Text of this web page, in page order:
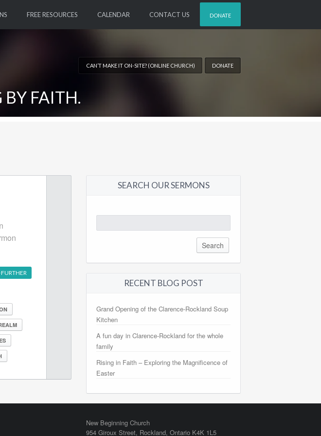
DONATE
FREE RESOURCES CALENDAR CONTACT US
CAN’T MAKE IT ON-SITE? (ONLINE CHURCH) DONATE
FAITH.
FURTHER
SEARCH OUR SERMONS
for:
RECENT BLOG POST
Grand Opening of the Clarence-Rockland Soup
Kitchen
A fun day in Clarence-Rockland for the whole
family
Rising in Faith – Exploring the Magnificence of
Easter
New Beginning Church
954 Giroux Street, Rockland,Ontario K4K 1L5